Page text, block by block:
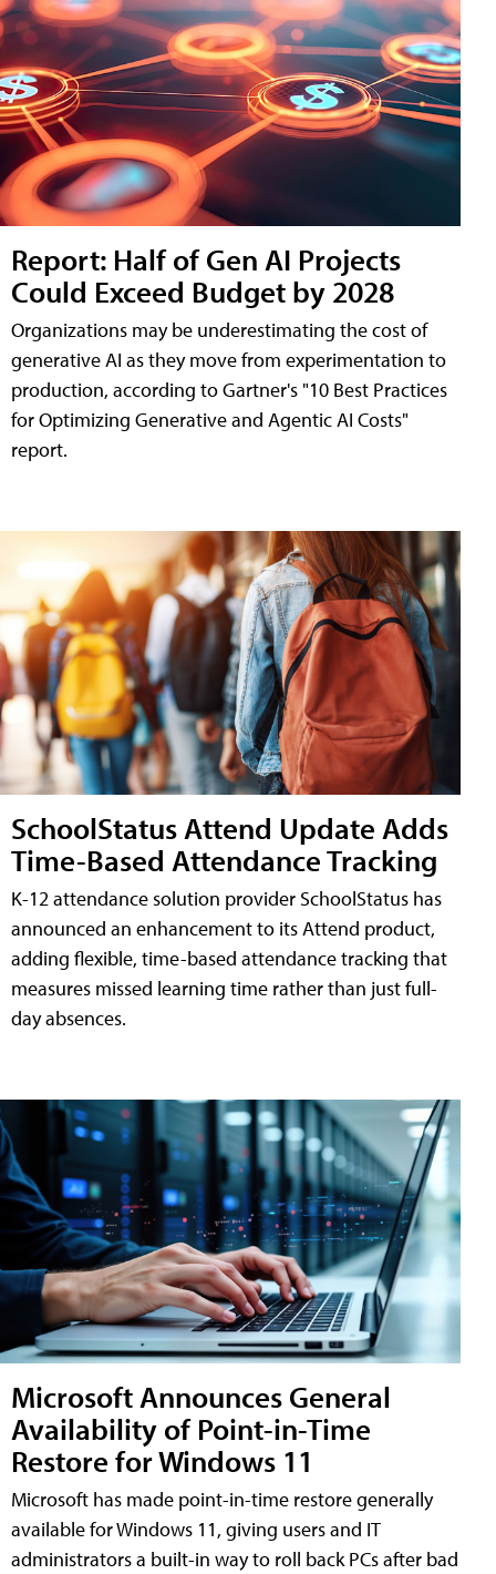
Report: Half of Gen AI Projects
Could Exceed Budget by 2028
Organizations may be underestimating the cost of
generative AI as they move from experimentation to
production, according to Gartner's "10 Best Practices
for Optimizing Generative and Agentic AI Costs"
report.
SchoolStatus Attend Update Adds
Time-Based Attendance Tracking
K-12 attendance solution provider SchoolStatus has
announced an enhancement to its Attend product,
adding flexible, time-based attendance tracking that
measures missed learning time rather than just full-
day absences.
Microsoft Announces General
Availability of Point-in-Time
Restore for Windows 11
Microsoft has made point-in-time restore generally
available for Windows 11, giving users and IT
administrators a built-in way to roll back PCs after bad